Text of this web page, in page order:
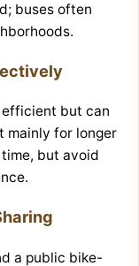
buses often
efficient but can
mainly for longer
but avoid
a public bike-